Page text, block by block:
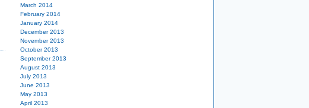
March 2014
February 2014
January 2014
December 2013
November 2013
October 2013
September 2013
August 2013
July 2013
June 2013
May 2013
April 2013